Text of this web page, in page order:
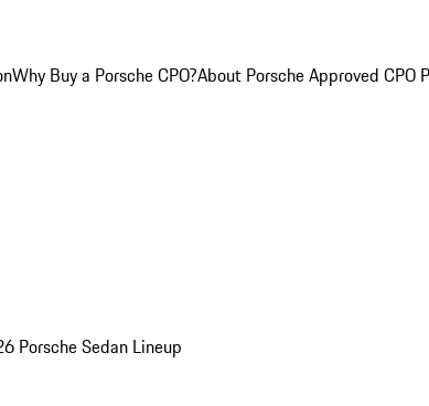
Why Buy a Porsche CPO?About Porsche Approved CPO
Porsche Sedan Lineup